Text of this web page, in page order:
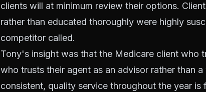
clients will at minimum review their options.
rather than educated thoroughly were highly
competitor called.
Tony's insight was that the Medicare client who
who trusts their agent as an advisor rather than
consistent, quality service throughout the year